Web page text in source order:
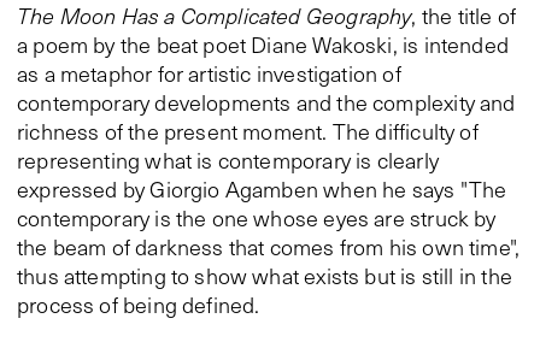
The Moon Has a Complicated Geography, the title of
a poem by the beat poet Diane Wakoski, is intended
as a metaphor for artistic investigation of
contemporary developments and the complexity and
richness of the present moment. The difficulty of
representing what is contemporary is clearly
expressed by Giorgio Agamben when he says "The
contemporary is the one whose eyes are struck by
the beam of darkness that comes from his own time",
thus attempting to show what exists but is still in the
process of being defined.